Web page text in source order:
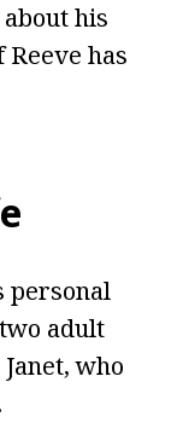
his
has
personal
adult
who